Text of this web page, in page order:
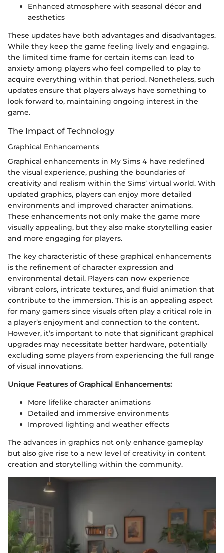
Enhanced atmosphere with seasonal décor and
aesthetics
These updates have both advantages and disadvantages.
While they keep the game feeling lively and engaging,
the limited time frame for certain items can lead to
anxiety among players who feel compelled to play to
acquire everything within that period. Nonetheless, such
updates ensure that players always have something to
look forward to, maintaining ongoing interest in the
game.
The Impact of Technology
Graphical Enhancements
Graphical enhancements in My Sims 4 have redefined
the visual experience, pushing the boundaries of
creativity and realism within the Sims’ virtual world. With
updated graphics, players can enjoy more detailed
environments and improved character animations.
These enhancements not only make the game more
visually appealing, but they also make storytelling easier
and more engaging for players.
The key characteristic of these graphical enhancements
is the refinement of character expression and
environmental detail. Players can now experience
vibrant colors, intricate textures, and fluid animation that
contribute to the immersion. This is an appealing aspect
for many gamers since visuals often play a critical role in
a player’s enjoyment and connection to the content.
However, it’s important to note that significant graphical
upgrades may necessitate better hardware, potentially
excluding some players from experiencing the full range
of visual innovations.
Unique Features of Graphical Enhancements:
More lifelike character animations
Detailed and immersive environments
Improved lighting and weather effects
The advances in graphics not only enhance gameplay
but also give rise to a new level of creativity in content
creation and storytelling within the community.